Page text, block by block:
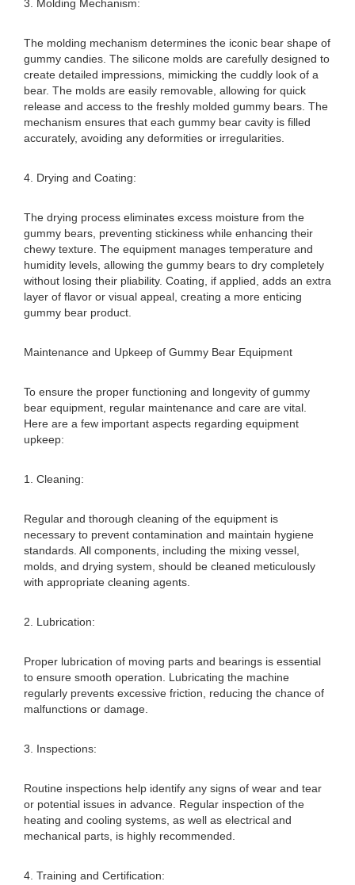
3. Molding Mechanism:
The molding mechanism determines the iconic bear shape of
gummy candies. The silicone molds are carefully designed to
create detailed impressions, mimicking the cuddly look of a
bear. The molds are easily removable, allowing for quick
release and access to the freshly molded gummy bears. The
mechanism ensures that each gummy bear cavity is filled
accurately, avoiding any deformities or irregularities.
4. Drying and Coating:
The drying process eliminates excess moisture from the
gummy bears, preventing stickiness while enhancing their
chewy texture. The equipment manages temperature and
humidity levels, allowing the gummy bears to dry completely
without losing their pliability. Coating, if applied, adds an extra
layer of flavor or visual appeal, creating a more enticing
gummy bear product.
Maintenance and Upkeep of Gummy Bear Equipment
To ensure the proper functioning and longevity of gummy
bear equipment, regular maintenance and care are vital.
Here are a few important aspects regarding equipment
upkeep:
1. Cleaning:
Regular and thorough cleaning of the equipment is
necessary to prevent contamination and maintain hygiene
standards. All components, including the mixing vessel,
molds, and drying system, should be cleaned meticulously
with appropriate cleaning agents.
2. Lubrication:
Proper lubrication of moving parts and bearings is essential
to ensure smooth operation. Lubricating the machine
regularly prevents excessive friction, reducing the chance of
malfunctions or damage.
3. Inspections:
Routine inspections help identify any signs of wear and tear
or potential issues in advance. Regular inspection of the
heating and cooling systems, as well as electrical and
mechanical parts, is highly recommended.
4. Training and Certification: